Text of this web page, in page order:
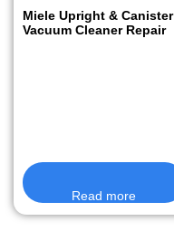
Miele Upright & Canister
Vacuum Cleaner Repair
Read more